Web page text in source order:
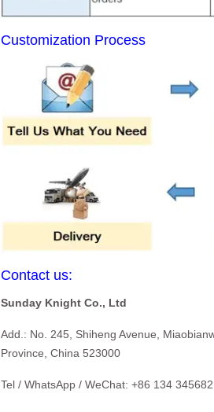
Customization Process
Contact us:
Sunday Knight Co., Ltd
Add.: No. 245, Shiheng Avenue,
Province, China 523000
Tel / WhatsApp / WeChat: +86 134